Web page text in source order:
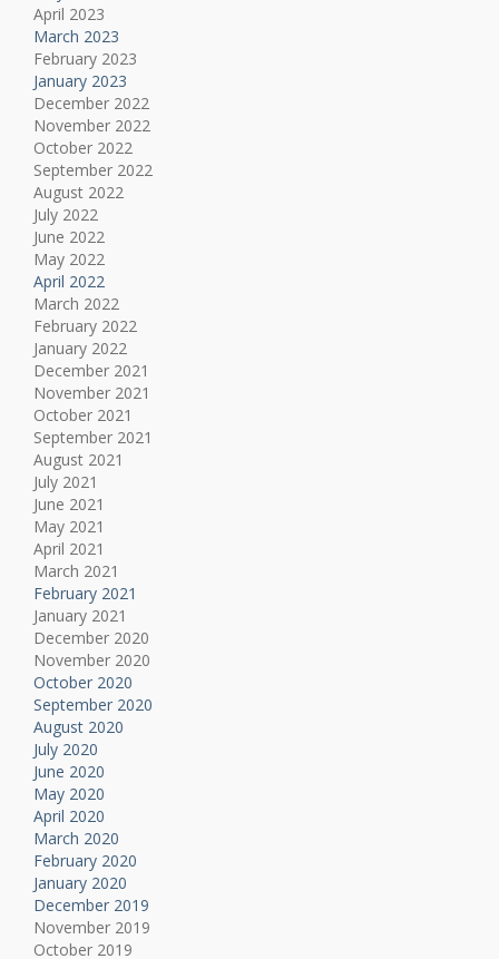
April 2023
March 2023
February 2023
January 2023
December 2022
November 2022
October 2022
September 2022
August 2022
July 2022
June 2022
May 2022
April 2022
March 2022
February 2022
January 2022
December 2021
November 2021
October 2021
September 2021
August 2021
July 2021
June 2021
May 2021
April 2021
March 2021
February 2021
January 2021
December 2020
November 2020
October 2020
September 2020
August 2020
July 2020
June 2020
May 2020
April 2020
March 2020
February 2020
January 2020
December 2019
November 2019
October 2019